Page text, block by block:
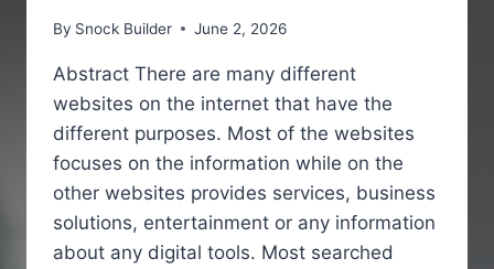
By Snock Builder June 2, 2026
Abstract There are many different
websites on the internet that have the
different purposes. Most of the websites
focuses on the information while on the
other websites provides services, business
solutions, entertainment or any information
about any digital tools. Most searched